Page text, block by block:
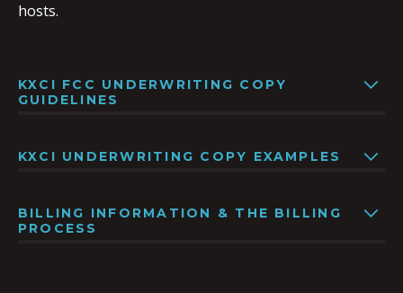
hosts.
KXCI FCC UNDERWRITING COPY
GUIDELINES
KXCI UNDERWRITING COPY EXAMPLES
BILLING INFORMATION & THE BILLING
PROCESS